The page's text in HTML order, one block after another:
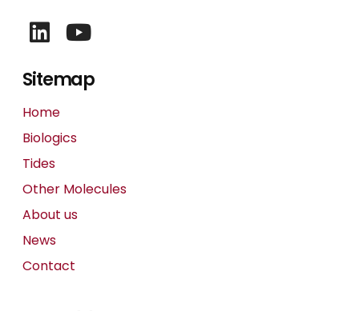
Sitemap
Home
Biologics
Tides
Other Molecules
About us
News
Contact